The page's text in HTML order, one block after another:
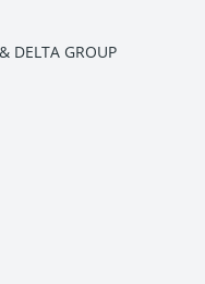
DELTA GROUP